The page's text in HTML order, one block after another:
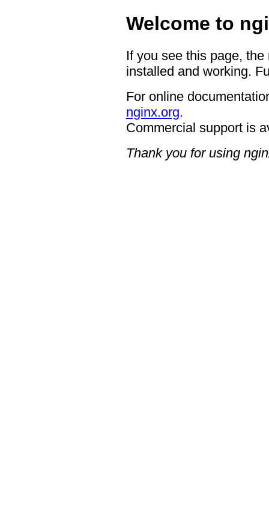
Welcome to
If you see this page,
installed and working.
For online
nginx.org.
Commercial support is
Thank you for using